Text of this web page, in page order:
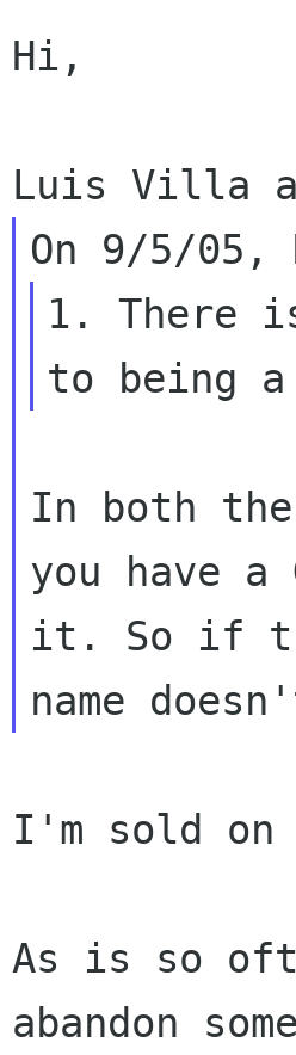
Hi,
1. There
In both the
you have
it. So if
I'm sold on
As is so
abandon